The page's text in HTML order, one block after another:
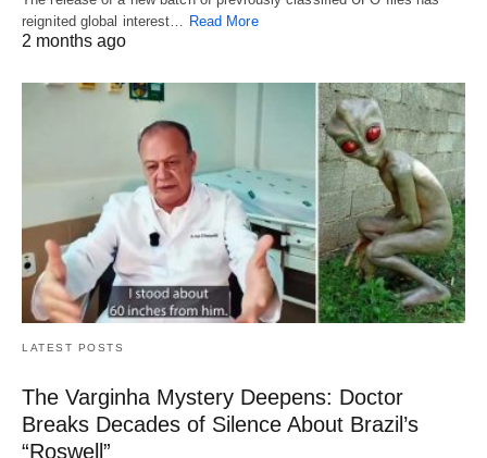
reignited global interest… Read More
2 months ago
LATEST POSTS
The Varginha Mystery Deepens: Doctor
Breaks Decades of Silence About Brazil’s
“Roswell”